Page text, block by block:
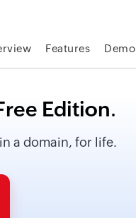
Features Demo
Edition.
a domain, for life.